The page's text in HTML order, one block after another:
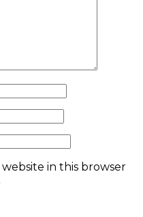
in this browser